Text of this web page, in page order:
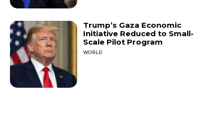
Trump’s Gaza Economic
Initiative Reduced to Small-
Scale Pilot Program
WORLD